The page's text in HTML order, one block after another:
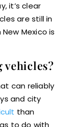
it’s clear
are still in
Mexico is
can reliably
and city
than
to do with